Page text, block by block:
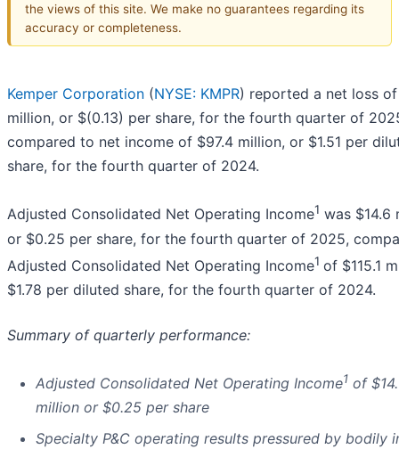
the views of this site. We make no guarantees regarding its
accuracy or completeness.
Kemper Corporation (NYSE: KMPR) reported a net loss
million, or $(0.13) per share, for the fourth quarter of
compared to net income of $97.4 million, or $1.51 per
share, for the fourth quarter of 2024.
Adjusted Consolidated Net Operating Income1 was $14.6
or $0.25 per share, for the fourth quarter of 2025,
Adjusted Consolidated Net Operating Income1 of $115.1
$1.78 per diluted share, for the fourth quarter of 2024.
Summary of quarterly performance:
Adjusted Consolidated Net Operating Income1 of
million or $0.25 per share
Specialty P&C operating results pressured by bodily